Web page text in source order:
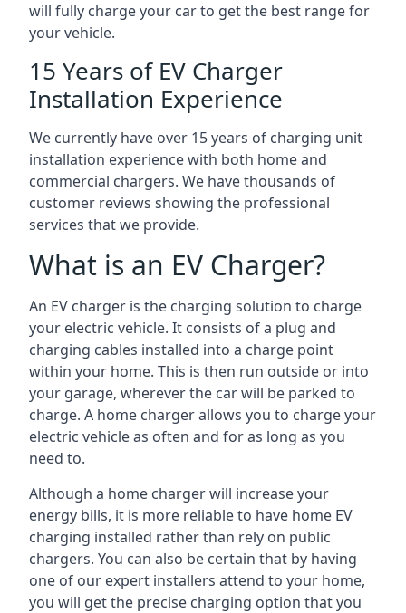
will fully charge your car to get the best range for
your vehicle.
15 Years of EV Charger
Installation Experience
We currently have over 15 years of charging unit
installation experience with both home and
commercial chargers. We have thousands of
customer reviews showing the professional
services that we provide.
What is an EV Charger?
An EV charger is the charging solution to charge
your electric vehicle. It consists of a plug and
charging cables installed into a charge point
within your home. This is then run outside or into
your garage, wherever the car will be parked to
charge. A home charger allows you to charge your
electric vehicle as often and for as long as you
need to.
Although a home charger will increase your
energy bills, it is more reliable to have home EV
charging installed rather than rely on public
chargers. You can also be certain that by having
one of our expert installers attend to your home,
you will get the precise charging option that you